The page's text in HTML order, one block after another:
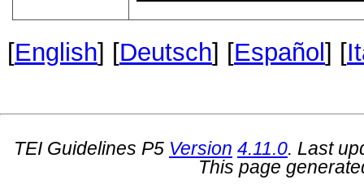
[English] [Deutsch] [Español] [
TEI Guidelines P5 Version 4.11.0. Last
This page